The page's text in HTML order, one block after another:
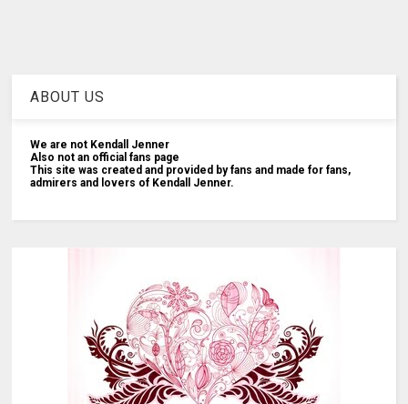
ABOUT US
We are not Kendall Jenner
Also not an official fans page
This site was created and provided by fans and made for fans,
admirers and lovers of Kendall Jenner.